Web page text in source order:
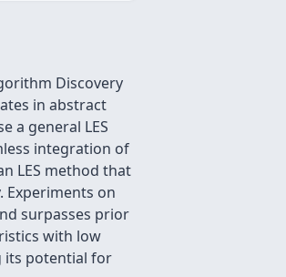
Discovery
in abstract
a general LES
integration of
LES method that
Experiments on
surpasses prior
with low
its potential for